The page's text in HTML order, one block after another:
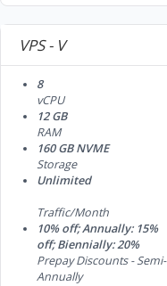
VPS - V
8
vCPU
12 GB
RAM
160 GB NVME
Storage
Unlimited
Traffic/Month
10% off; Annually: 15%
off; Biennially: 20%
Prepay Discounts - Semi-
Annually